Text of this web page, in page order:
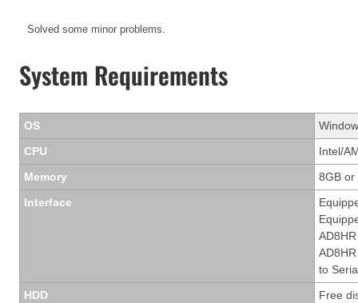
Solved some minor problems.
System Requirements
OS
CPU
Intel/
Memory
8GB or
Interface
to
HDD
Free